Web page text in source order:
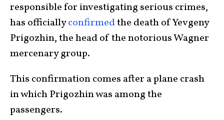
responsible for investigating serious crimes,
has officiallyconfirmedthe death of Yevgeny
Prigozhin, the head of the notorious Wagner
mercenary group.
This confirmation comes after a plane crash
in which Prigozhin was among the
passengers.